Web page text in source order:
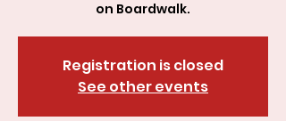
Registration is closed
See other events